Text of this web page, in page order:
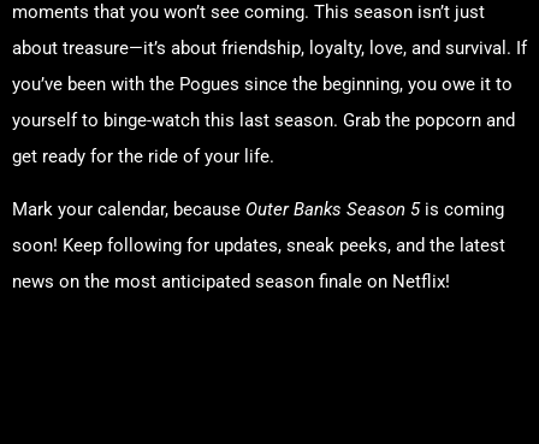
moments that you won’t see coming. This season isn’t just
about treasure—it’s about friendship, loyalty, love, and survival. If
you’ve been with the Pogues since the beginning, you owe it to
yourself to binge-watch this last season. Grab the popcorn and
get ready for the ride of your life.
Mark your calendar, because Outer Banks Season 5is coming
soon! Keep following for updates, sneak peeks, and the latest
news on the most anticipated season finale on Netflix!